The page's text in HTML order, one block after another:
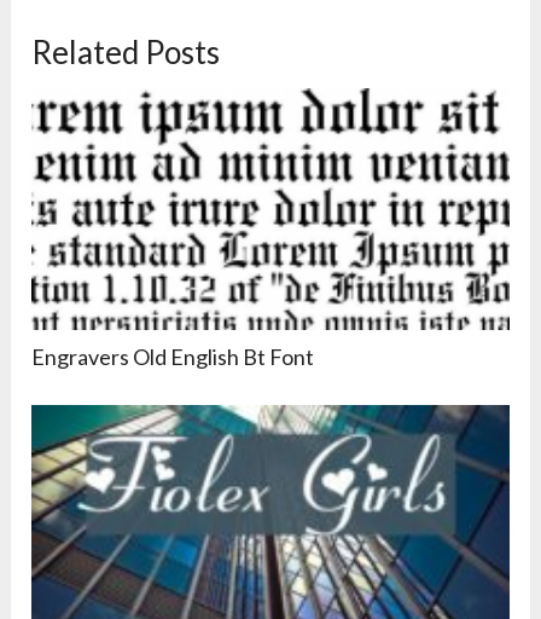
Related Posts
Engravers Old English Bt Font